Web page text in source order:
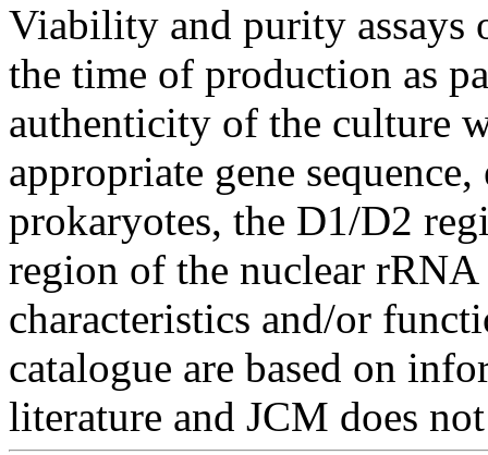
Viability and purity assays
the time of production as
authenticity of the culture
appropriate gene
prokaryotes, the D1/D2
region of the nuclear
characteristics and/or
catalogue are based on
literature and JCM does